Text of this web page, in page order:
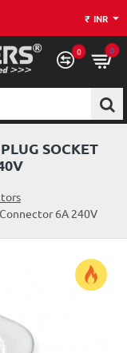
₹ INR
0 0
SOCKET
6A 240V